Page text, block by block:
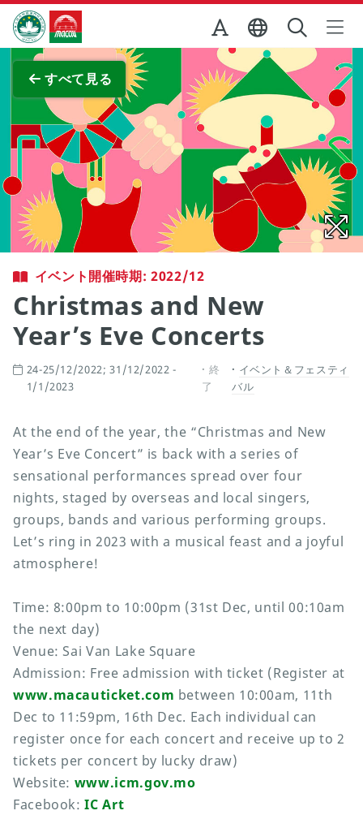
Skip to Main Content
マカオ政府観光局
すべて見る
全画面表示
イベント開催時期: 2022/12
Christmas and New
Year’s Eve Concerts
24-25/12/2022; 31/12/2022 -
1/1/2023
終
了
イベント＆フェスティ
バル
At the end of the year, the “Christmas and New
Year’s Eve Concert” is back with a series of
sensational performances spread over four
nights, staged by overseas and local singers,
groups, bands and various performing groups.
Let’s ring in 2023 with a musical feast and a joyful
atmosphere!
Time: 8:00pm to 10:00pm (31st Dec, until 00:10am
the next day)
Venue: Sai Van Lake Square
Admission: Free admission with ticket (Register at
www.macauticket.com between 10:00am, 11th
Dec to 11:59pm, 16th Dec. Each individual can
register once for each concert and receive up to 2
tickets per concert by lucky draw)
Website: www.icm.gov.mo
Facebook:IC Art